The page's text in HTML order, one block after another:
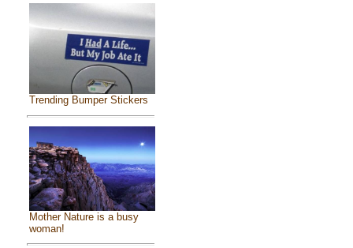
Trending Bumper Stickers
Mother Nature is a busy
woman!